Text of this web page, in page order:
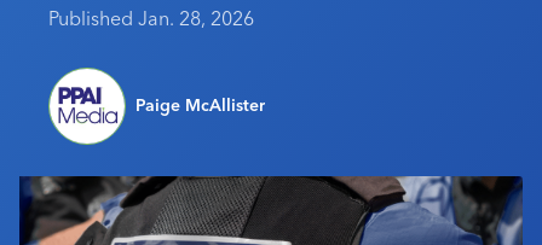
Editorial Team
Be Notified
Industry Jobs
Industry Calendar
Published Jan. 28, 2026
Paige McAllister